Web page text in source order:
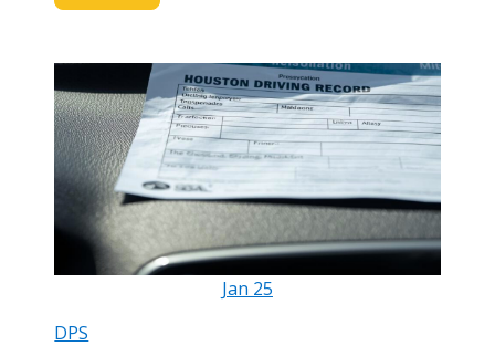
Jan 25
DPS